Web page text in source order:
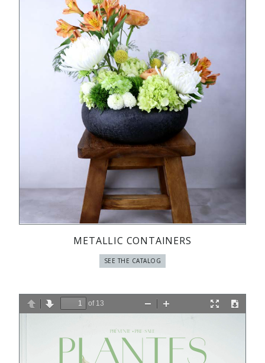
METALLIC CONTAINERS
SEE THE CATALOG